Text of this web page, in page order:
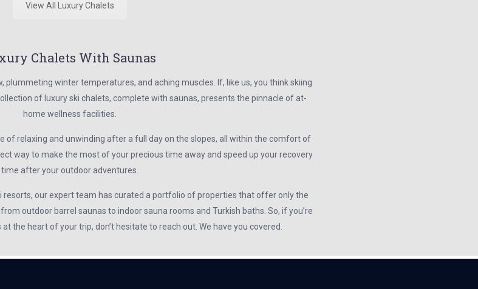
View All Luxury Chalets
Chalets With Saunas
winter temperatures, and aching muscles. If, like us, you think skiing
of luxury ski chalets, complete with saunas, presents the pinnacle of at-
home wellness facilities.
of relaxing and unwinding after a full day on the slopes, all within the comfort of
way to make the most of your precious time away and speed up your recovery
time after your outdoor adventures.
resorts, our expert team has curated a portfolio of properties that offer only the
outdoor barrel saunas to indoor sauna rooms and Turkish baths. So, if you’re
the heart of your trip, don’t hesitate to reach out. We have you covered.